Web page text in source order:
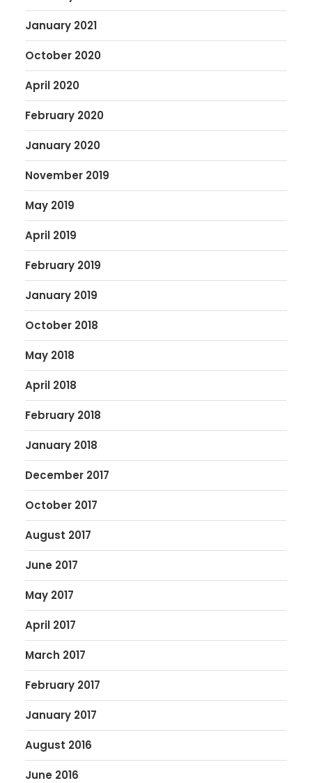
January 2021
October 2020
April 2020
February 2020
January 2020
November 2019
May 2019
April 2019
February 2019
January 2019
October 2018
May 2018
April 2018
February 2018
January 2018
December 2017
October 2017
August 2017
June 2017
May 2017
April 2017
March 2017
February 2017
January 2017
August 2016
June 2016